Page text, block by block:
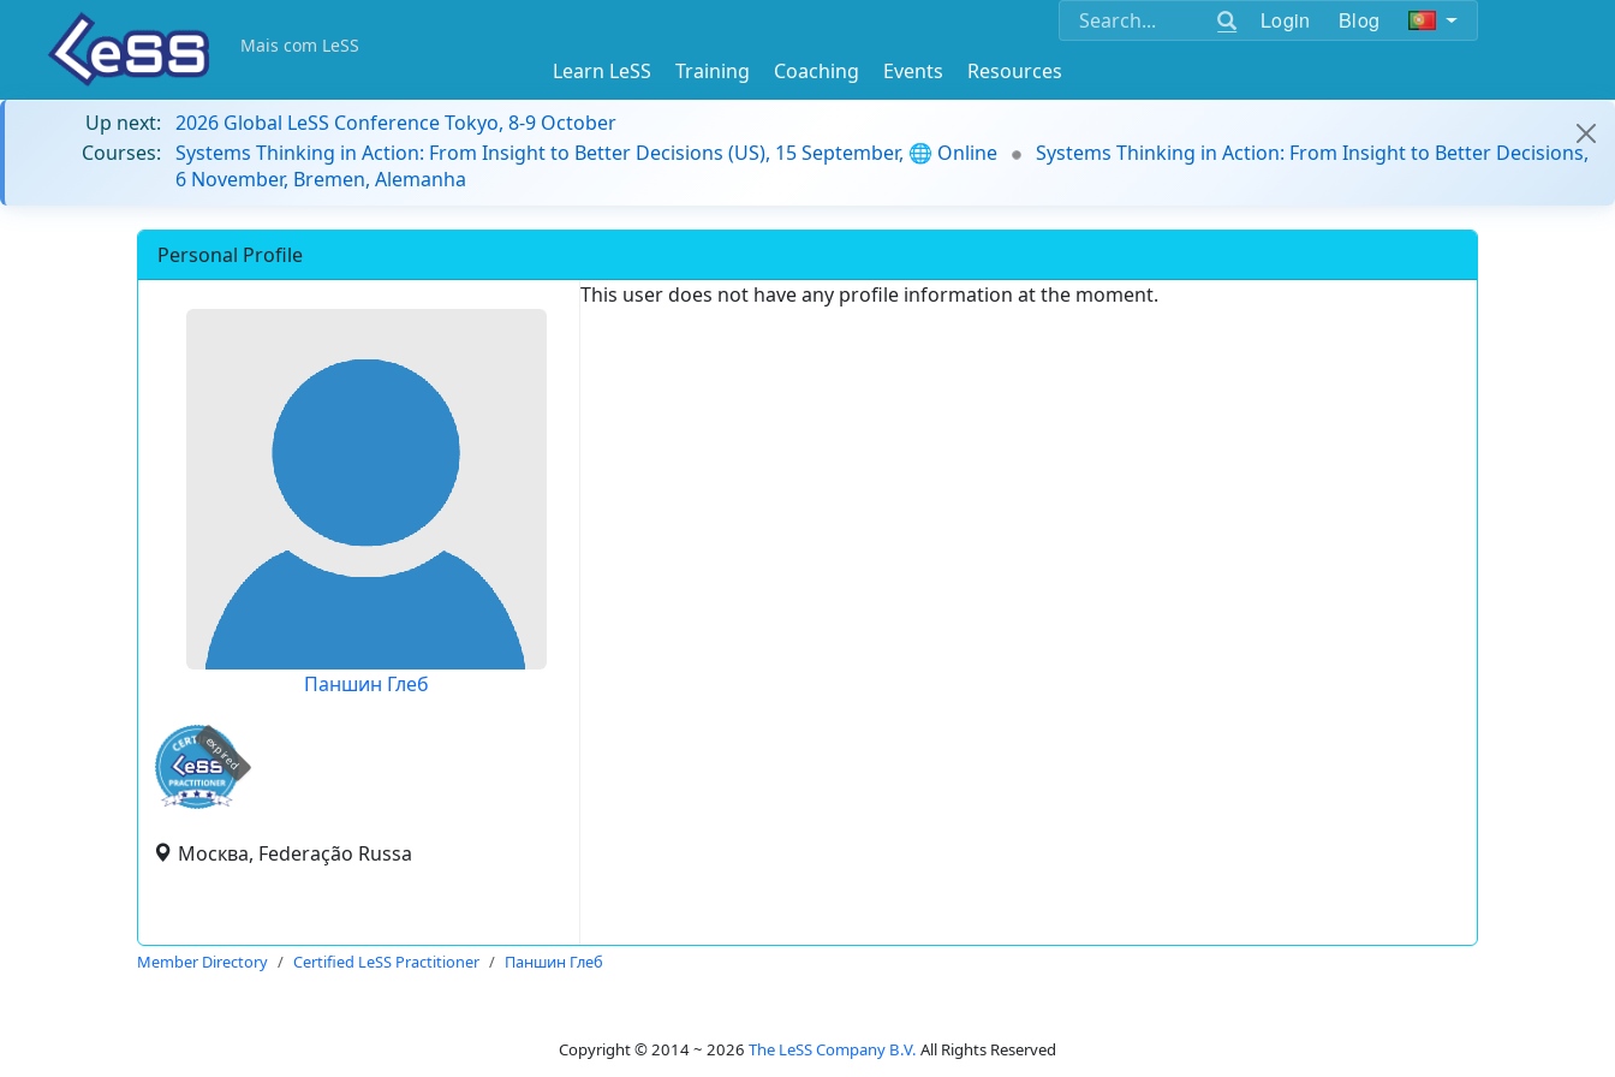
Login Blog
Mais com LeSS
Learn LeSS Training Coaching Events
Resources
Up next: 2026 Global LeSS Conference Tokyo, 8-9 October
Courses: Systems Thinking in Action: From Insight to Better Decisions (US), 15 September, 🌐 Online
Systems Thinking in Action: From Insight to Better Decisions,
6 November, Bremen, Alemanha
Personal Profile
Паншин Глеб
expired
Москва, Federação Russa
This user does not have any profile information at the moment.
Member Directory Certified LeSS Practitioner Паншин Глеб
Copyright © 2014 ~ 2026 The LeSS Company B.V. All Rights Reserved